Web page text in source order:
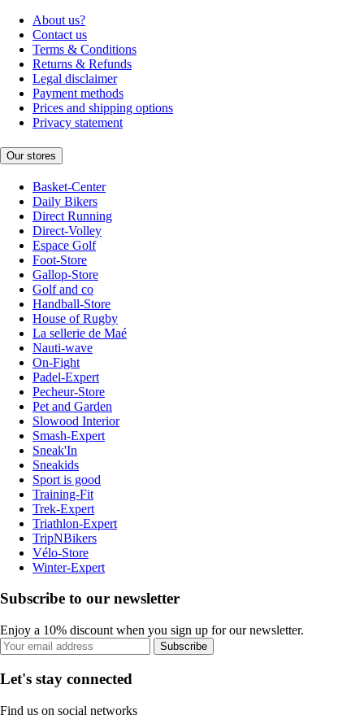
About us?
Contact us
Terms & Conditions
Returns & Refunds
Legal disclaimer
Payment methods
Prices and shipping options
Privacy statement
Our stores
Basket-Center
Daily Bikers
Direct Running
Direct-Volley
Espace Golf
Foot-Store
Gallop-Store
Golf and co
Handball-Store
House of Rugby
La sellerie de Maé
Nauti-wave
On-Fight
Padel-Expert
Pecheur-Store
Pet and Garden
Slowood Interior
Smash-Expert
Sneak'In
Sneakids
Sport is good
Training-Fit
Trek-Expert
Triathlon-Expert
TripNBikers
Vélo-Store
Winter-Expert
Subscribe to our newsletter
Enjoy a 10% discount when you sign up for our newsletter.
Subscribe
Let's stay connected
Find us on social networks